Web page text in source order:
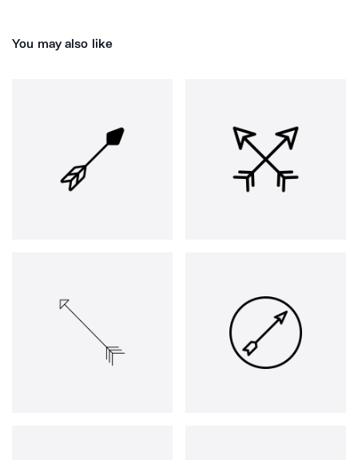
You may also like